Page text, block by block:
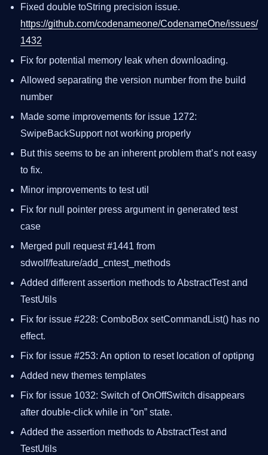
Fixed double toString precision issue.
https://github.com/codenameone/CodenameOne/issues/
1432
Fix for potential memory leak when downloading.
Allowed separating the version number from the build
number
Made some improvements for issue 1272:
SwipeBackSupport not working properly
But this seems to be an inherent problem that’s not easy
to fix.
Minor improvements to test util
Fix for null pointer press argument in generated test
case
Merged pull request #1441 from
sdwolf/feature/add_cntest_methods
Added different assertion methods to AbstractTest and
TestUtils
Fix for issue #228: ComboBox setCommandList() has no
effect.
Fix for issue #253: An option to reset location of optipng
Added new themes templates
Fix for issue 1032: Switch of OnOffSwitch disappears
after double-click while in “on” state.
Added the assertion methods to AbstractTest and
TestUtils